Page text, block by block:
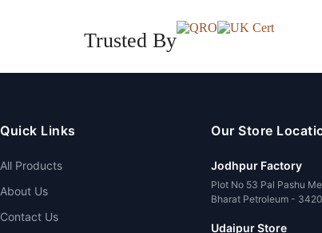
Trusted By
Quick Links
All Products
About Us
Contact Us
Our Store
Jodhpur Factory
Plot No 53 Pal Pashu
Bharat Petroleum -
Udaipur Store